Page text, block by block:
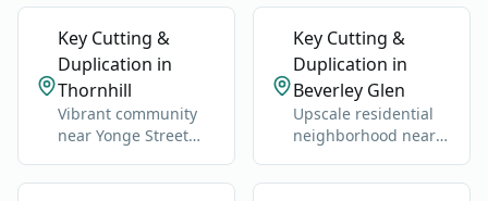
Key Cutting &
Duplication in
Thornhill
Vibrant community
near Yonge Street
Key Cutting &
Duplication in
Beverley Glen
Upscale residential
neighborhood near
Clark Avenue.